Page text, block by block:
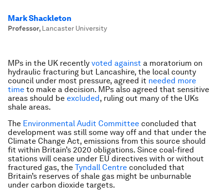
Mark Shackleton
Professor, Lancaster University
MPs in the UK recently voted against a moratorium on
hydraulic fracturing but Lancashire, the local county
council under most pressure, agreed it needed more
time to make a decision. MPs also agreed that sensitive
areas should be excluded, ruling out many of the UKs
shale areas.
The Environmental Audit Committee concluded that
development was still some way off and that under the
Climate Change Act, emissions from this source should
fit within Britain’s 2020 obligations. Since coal-fired
stations will cease under EU directives with or without
fractured gas, the Tyndall Centre concluded that
Britain’s reserves of shale gas might be unburnable
under carbon dioxide targets.